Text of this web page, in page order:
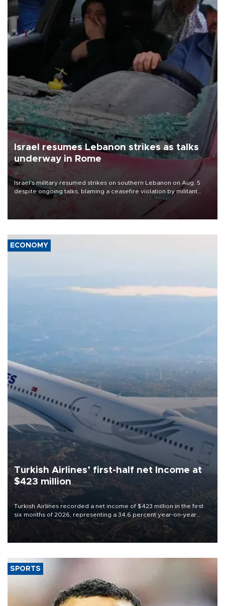
Israel resumes Lebanon strikes as talks
underway in Rome
Israel's military resumed strikes on southern Lebanon on Aug. 5
despite ongoing talks, blaming a ceasefire violation by militant
group Hezbollah as Beirut said at least one person was killed.
ECONOMY
Turkish Airlines’ first-half net Income at
$423 million
Turkish Airlines recorded a net income of $423 million in the first
six months of 2026, representing a 34.6 percent year-on-year
decline, according to the carrier’s financial results released on
SPORTS